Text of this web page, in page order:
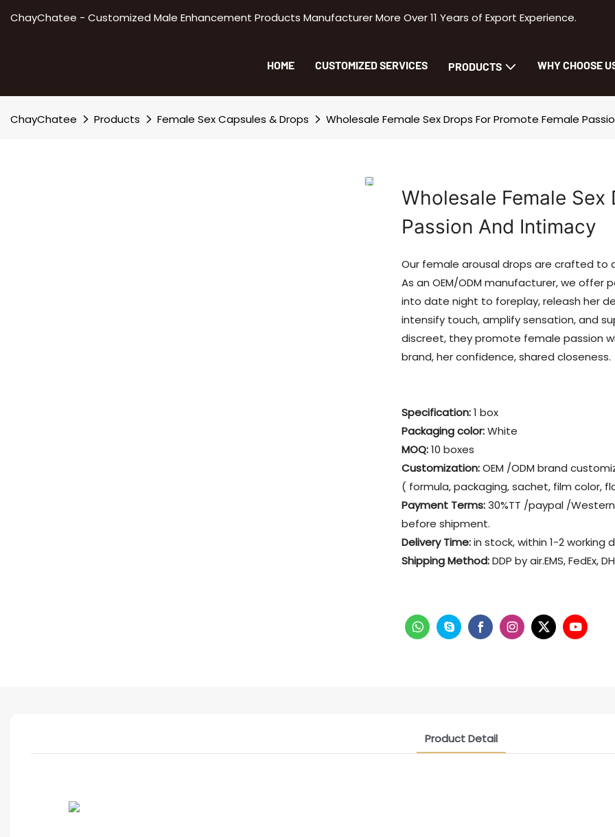
ChayChatee - Customized Male Enhancement Products Manufacturer More Over 11 Years of Export Experience.
HOME CUSTOMIZED SERVICES PRODUCTS WHY CHOOSE
ChayChatee Products Female Sex Capsules & Drops Wholesale Female Sex Drops For Promote Female
Wholesale Female Sex
Passion And Intimacy
Our female arousal drops are crafted to
As an OEM/ODM manufacturer, we
into date night to foreplay, releash her
intensify touch, amplify sensation, and
discreet, they promote female passion
brand, her confidence, shared closeness.
Specification:1 box
Packaging color:White
MOQ:10 boxes
Customization:OEM /ODM brand
( formula, packaging, sachet, film color,
Payment Terms:30%TT /paypal /
before shipment.
Delivery Time:in stock, within 1-2 working
Shipping Method:DDP by air.EMS, FedEx,
Product Detail